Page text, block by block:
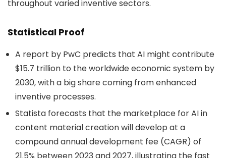
throughout varied inventive sectors.
Statistical Proof
A report by PwC predicts that AI might contribute
$15.7 trillion to the worldwide economic system by
2030, with a big share coming from enhanced
inventive processes.
Statista forecasts that the marketplace for AI in
content material creation will develop at a
compound annual development fee (CAGR) of